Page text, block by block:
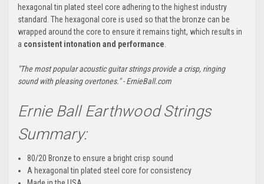
hexagonal tin plated steel core adhering to the highest industry
standard. The hexagonal core is used so that the bronze can be
wrapped around the core to ensure it remains tight, which results in
a consistent intonation and performance
"The most popular acoustic guitar strings provide a crisp, ringing
sound with pleasing overtones." - ErnieBall.com
Ernie Ball Earthwood Strings
Summary:
80/20 Bronze to ensure a bright crisp sound
A hexagonal tin plated steel core for consistency